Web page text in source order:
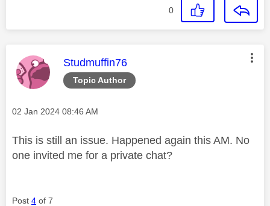
0
Topic Author
This message was authored by:
Studmuffin76
Message posted on
‎02 Jan 2024 08:46 AM
This is still an issue. Happened again this AM. No
one invited me for a private chat?
Post 4 of 7